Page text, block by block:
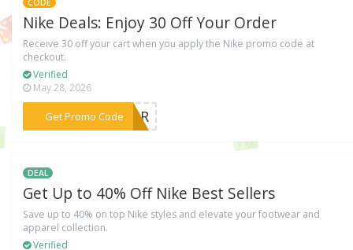
Nike Deals: Enjoy 30 Off Your Order
Receive 30 off your cart when you apply the Nike promo code at
checkout.
Verified
May 28, 2026
Get Promo Code
***SNRR
DEAL
Get Up to 40% Off Nike Best Sellers
Save up to 40% on top Nike styles and elevate your footwear and
apparel collection.
Verified